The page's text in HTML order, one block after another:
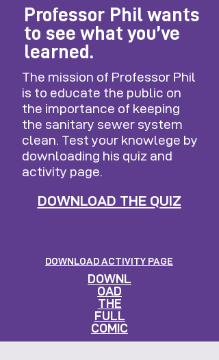
Professor Phil wants
to see what you’ve
learned.
The mission of Professor Phil
is to educate the public on
the importance of keeping
the sanitary sewer system
clean. Test your knowlege by
downloading his quiz and
activity page.
DOWNLOAD THE QUIZ
DOWNLOAD ACTIVITY PAGE
DOWNL
OAD
THE
FULL
COMIC